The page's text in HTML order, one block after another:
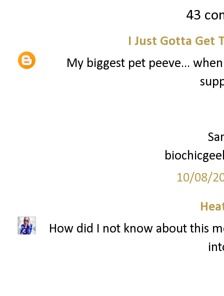
43
I Just Gotta Get
My biggest pet peeve...
10/08/
How did I not know about this